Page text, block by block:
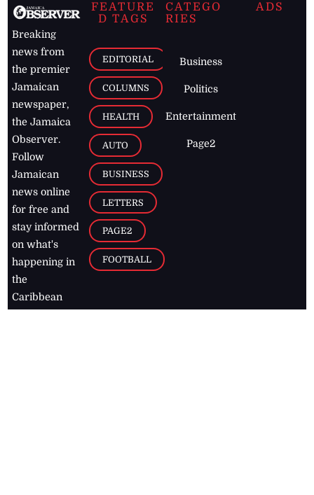
Breaking
news from
the premier
Jamaican
newspaper,
the Jamaica
Observer.
Follow
Jamaican
news online
for free and
stay informed
on what's
happening in
the
Caribbean
FEATURE
D TAGS
EDITORIAL
COLUMNS
HEALTH
AUTO
BUSINESS
LETTERS
PAGE2
FOOTBALL
CATEGO
RIES
Business
Politics
Entertainment
Page2
ADS